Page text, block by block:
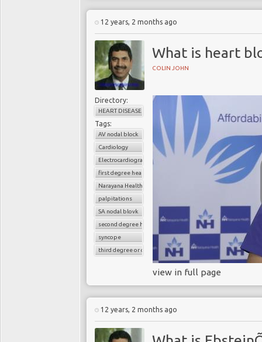
12 years, 2 months ago
What is heart
COLIN JOHN
Directory:
HEART DISEASE
Tags:
AV nodal block
Cardiology
Electrocardiography
first degree heart block
Narayana Health
palpitations
SA nodal blovk
second degree heart block
syncope
third degree or complete heart block
view in full page
12 years, 2 months ago